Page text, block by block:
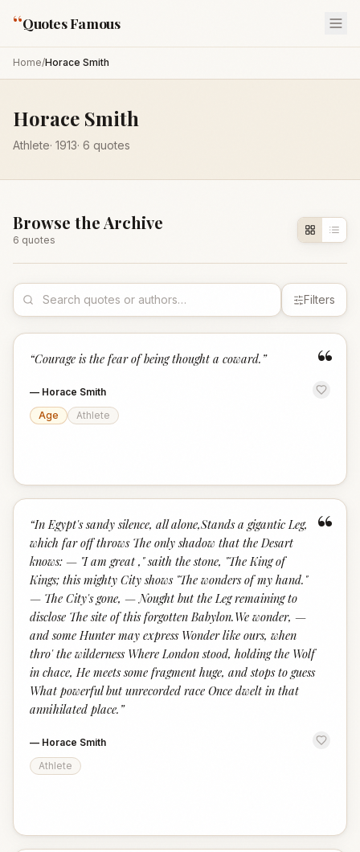
“Quotes Famous
Home/Horace Smith
Horace Smith
Athlete· 1913· 6 quotes
Browse the Archive
6 quotes
Filters
“
“Courage is the fear of being thought a coward. ”
— Horace Smith
Age
Athlete
“
“In Egypt's sandy silence, all alone,Stands a gigantic Leg,
which far off throws The only shadow that the Desart
knows: — "I am great ," saith the stone, "The King of
Kings; this mighty City shows "The wonders of my hand."
— The City's gone, — Nought but the Leg remaining to
disclose The site of this forgotten Babylon.We wonder, —
and some Hunter may express Wonder like ours, when
thro' the wilderness Where London stood, holding the Wolf
in chace, He meets some fragment huge, and stops to guess
What powerful but unrecorded race Once dwelt in that
annihilated place. ”
— Horace Smith
Athlete